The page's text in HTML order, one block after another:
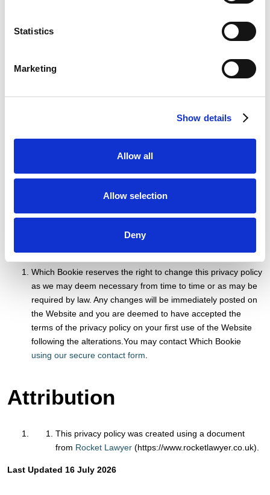
Statistics
Marketing
Show details
Allow all
Allow selection
Deny
If any court or competent authority finds that any provision of
or unenforceable, that provision or part-provision will, to the
and enforceability of the other provisions of this privacy
policy will not be affected.
party in exercising any right or remedy will be deemed a
waiver of that, or any other, right or remedy.
according to the law of England and Wales. All disputes
arising under the Agreement will be subject to the exclusive
Changes to this privacy
Which Bookie reserves the right to change this privacy policy
as we may deem necessary from time to time or as may be
required by law. Any changes will be immediately posted on
the Website and you are deemed to have accepted the
terms of the privacy policy on your first use of the Website
following the alterations.You may contact Which Bookie
using our secure contact form.
Attribution
This privacy policy was created using a document
from Rocket Lawyer (https://www.rocketlawyer.co.uk).
Last Updated 16 July 2026